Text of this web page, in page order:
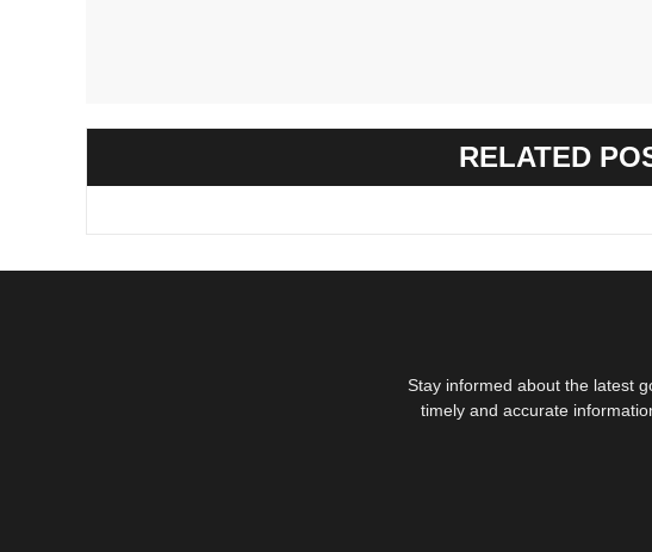
RELATED
Stay informed about the latest
timely and accurate